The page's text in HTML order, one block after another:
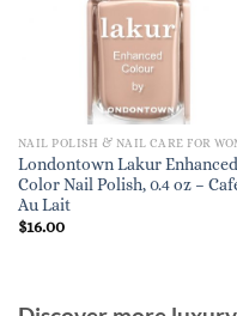
Londontown Lakur Enhanced
Color Nail Polish, 0.4 oz –
Au Lait
$16.00